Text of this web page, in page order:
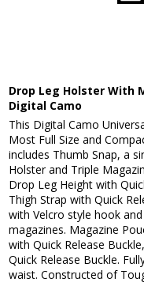
Drop Leg Holster With
Digital Camo
This Digital Camo
Most Full Size and
includes Thumb Snap, a
Holster and Triple
Drop Leg Height with
Thigh Strap with Quick
with Velcro style hook
magazines. Magazine
with Quick Release
Quick Release Buckle.
waist. Constructed of